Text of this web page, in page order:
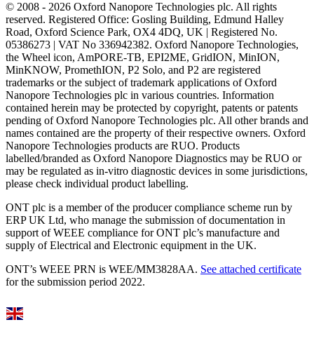
© 2008 - 2026 Oxford Nanopore Technologies plc. All rights
reserved. Registered Office: Gosling Building, Edmund Halley
Road, Oxford Science Park, OX4 4DQ, UK | Registered No.
05386273 | VAT No 336942382. Oxford Nanopore Technologies,
the Wheel icon, AmPORE-TB, EPI2ME, GridION, MinION,
MinKNOW, PromethION, P2 Solo, and P2 are registered
trademarks or the subject of trademark applications of Oxford
Nanopore Technologies plc in various countries. Information
contained herein may be protected by copyright, patents or patents
pending of Oxford Nanopore Technologies plc. All other brands and
names contained are the property of their respective owners. Oxford
Nanopore Technologies products are RUO. Products
labelled/branded as Oxford Nanopore Diagnostics may be RUO or
may be regulated as in‐vitro diagnostic devices in some jurisdictions,
please check individual product labelling.
ONT plc is a member of the producer compliance scheme run by
ERP UK Ltd, who manage the submission of documentation in
support of WEEE compliance for ONT plc’s manufacture and
supply of Electrical and Electronic equipment in the UK.
ONT’s WEEE PRN is WEE/MM3828AA. See attached certificate
for the submission period 2022.